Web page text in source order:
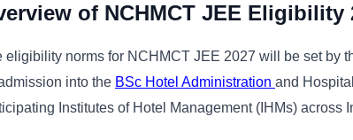
of NCHMCT JEE Eligibility
eligibility norms for NCHMCT JEE 2027 will be set by
into the BSc Hotel Administration and
Institutes of Hotel Management (IHMs) across